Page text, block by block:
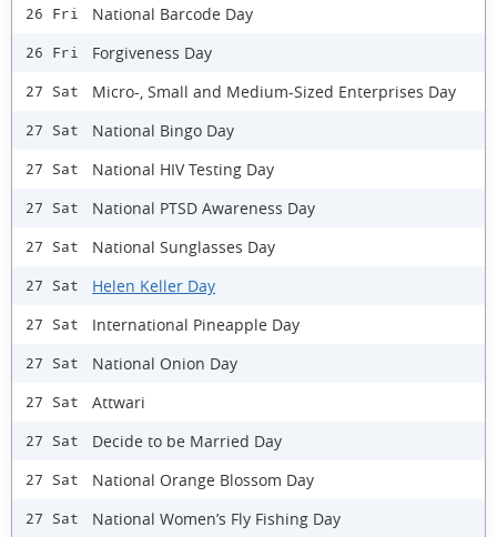
26 Fri National Barcode Day
26 Fri Forgiveness Day
27 Sat Micro-, Small and Medium-Sized Enterprises Day
27 Sat National Bingo Day
27 Sat National HIV Testing Day
27 Sat National PTSD Awareness Day
27 Sat National Sunglasses Day
27 Sat Helen Keller Day
27 Sat International Pineapple Day
27 Sat National Onion Day
27 Sat Attwari
27 Sat Decide to be Married Day
27 Sat National Orange Blossom Day
27 Sat National Women’s Fly Fishing Day